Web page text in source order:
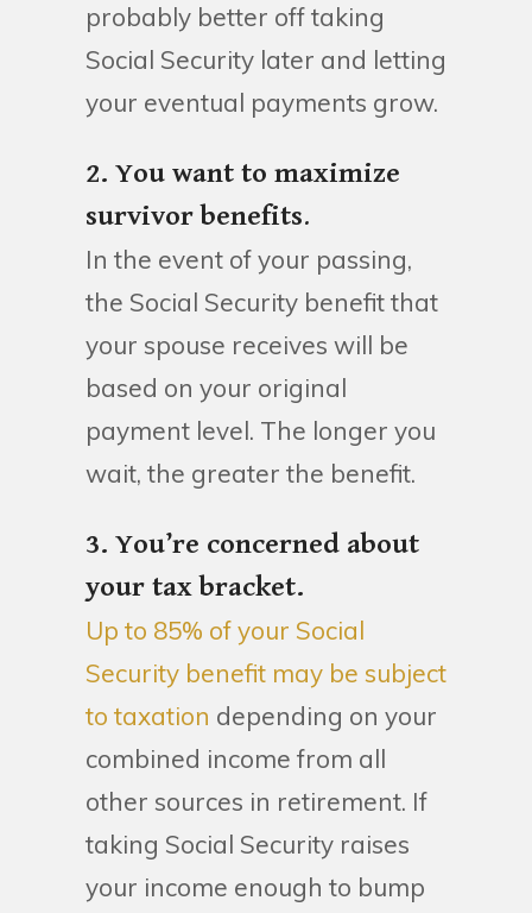
probably better off taking
Social Security later and letting
your eventual payments grow.
2. You want to maximize
survivor benefits.
In the event of your passing,
the Social Security benefit that
your spouse receives will be
based on your original
payment level. The longer you
wait, the greater the benefit.
3. You’re concerned about
your tax bracket.
Up to 85% of your Social
Security benefit may be subject
to taxation depending on your
combined income from all
other sources in retirement. If
taking Social Security raises
your income enough to bump